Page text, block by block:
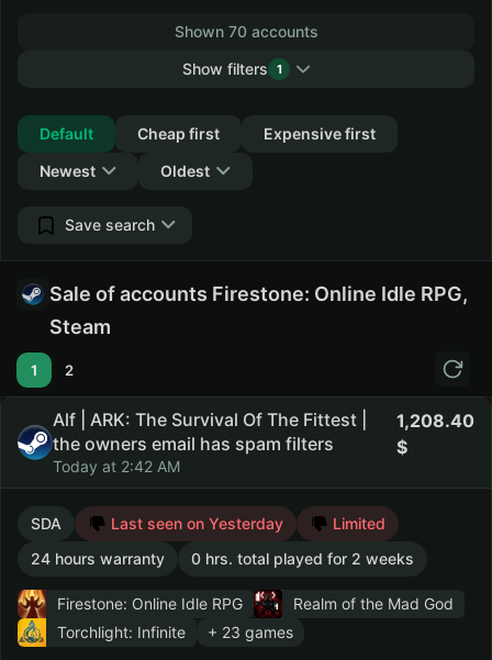
Shown 70 accounts
Show filters
1
Default
Cheap first
Expensive first
Newest
Oldest
Save search
Sale of accounts Firestone: Online Idle RPG,
Steam
1 2
Alf | ARK: The Survival Of The Fittest |
the owners email has spam filters
Today at 2:42 AM
1,208.40
SDA Last seen on Yesterday
Limited
24 hours warranty
0 hrs. total played for 2 weeks
Firestone: Online Idle RPG
Realm of the Mad God
Torchlight: Infinite
+ 23 games